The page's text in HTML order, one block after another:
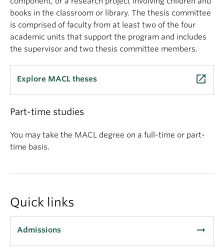
books in the classroom or library. The thesis committee
is comprised of faculty from at least two of the four
academic units that support the program and includes
the supervisor and two thesis committee members.
Explore MACL theses launch
Part-time studies
You may take the MACL degree on a full-time or part-
time basis.
Quick links
Admissions arrow_right_alt